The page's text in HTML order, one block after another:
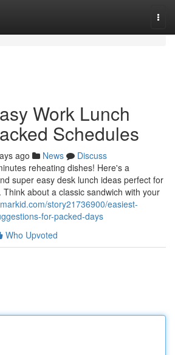
Work Lunch
Schedules
ago News
Discuss
reheating dishes! Here's a
super easy desk lunch ideas perfect for
about a classic sandwich with your
story21736900/easiest-
for-packed-days
Who Upvoted